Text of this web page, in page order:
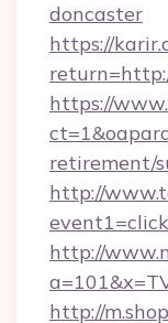
doncaster
https://
https://
retirement/
http://
http://
http://